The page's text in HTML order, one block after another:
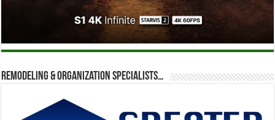
Remodeling & Organization Specialists…